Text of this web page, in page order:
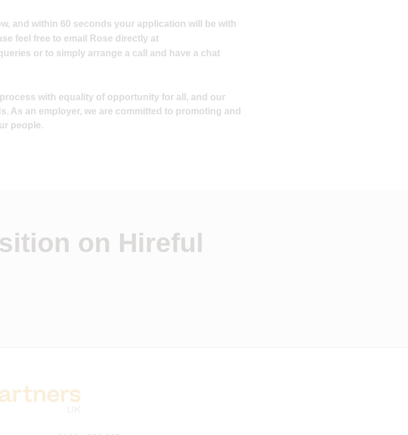
and within 60 seconds your application will be with
feel free to email Rose directly at
or to simply arrange a call and have a chat
with equality of opportunity for all, and our
As an employer, we are committed to promoting and
people.
on Hireful